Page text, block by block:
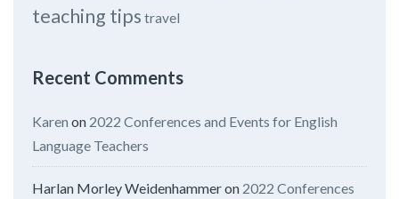
teaching tips travel
Recent Comments
Karen on 2022 Conferences and Events for English
Language Teachers
Harlan Morley Weidenhammeron 2022 Conferences